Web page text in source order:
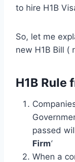
to hire H1B
So, let me
new H1B Bill (
H1B Rule
passed
Firm‘
When a